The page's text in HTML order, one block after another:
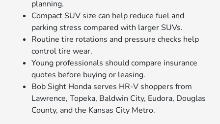
planning.
Compact SUV size can help reduce fuel and
parking stress compared with larger SUVs.
Routine tire rotations and pressure checks help
control tire wear.
Young professionals should compare insurance
quotes before buying or leasing.
Bob Sight Honda serves HR-V shoppers from
Lawrence, Topeka, Baldwin City, Eudora, Douglas
County, and the Kansas City Metro.